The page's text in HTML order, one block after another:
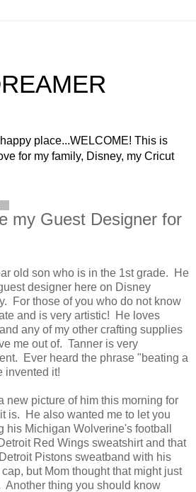
place...WELCOME! This is
for my family, Disney, my Cricut
my Guest Designer for
old son who is in the 1st grade. He
designer here on Disney
For those of you who do not know
and is very artistic! He loves
any of my other crafting supplies
me out of. Tanner is very
Ever heard the phrase "beating a
invented it!
new picture of him this morning for
is. He also wanted me to let you
his Michigan Wolverine's football
Red Wings sweatshirt and that
Pistons sweatband with his
but Mom thought that might just
Another thing you should know